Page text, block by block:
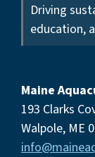
Driving
education,
Maine
193 Clarks
Walpole, ME